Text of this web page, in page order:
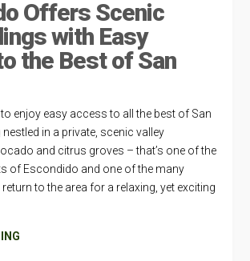
Offers Scenic
with Easy
the Best of San
enjoy easy access to all the best of San
nestled in a private, scenic valley
and citrus groves – that’s one of the
of Escondido and one of the many
to the area for a relaxing, yet exciting